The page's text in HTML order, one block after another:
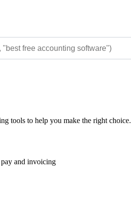
tools to help you make the right choice.
and invoicing